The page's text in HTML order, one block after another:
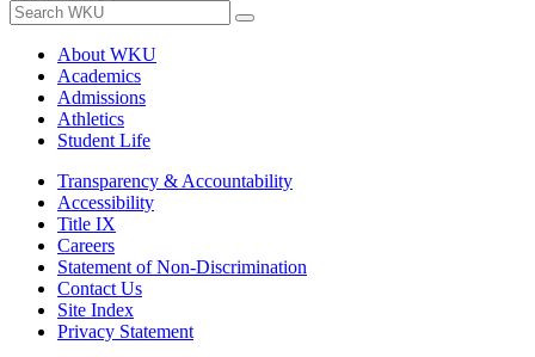
About WKU
Academics
Admissions
Athletics
Student Life
Transparency & Accountability
Accessibility
Title IX
Careers
Statement of Non-Discrimination
Contact Us
Site Index
Privacy Statement